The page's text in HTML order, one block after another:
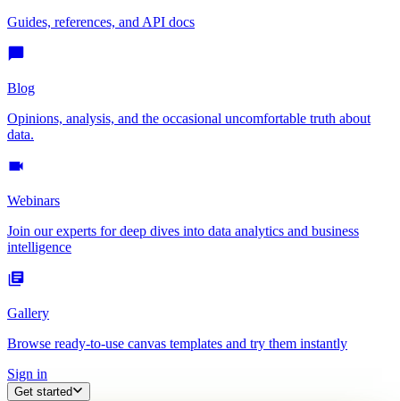
Guides, references, and API docs
Blog
Opinions, analysis, and the occasional uncomfortable truth about
data.
Webinars
Join our experts for deep dives into data analytics and business
intelligence
Gallery
Browse ready-to-use canvas templates and try them instantly
Sign in
Get started